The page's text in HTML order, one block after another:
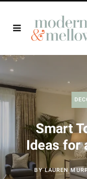
Smart
Ideas for
BYLAUREN